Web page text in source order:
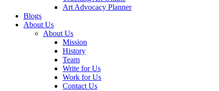
Art Advocacy Planner
Blogs
About Us
About Us
Mission
History
Team
Write for Us
Work for Us
Contact Us